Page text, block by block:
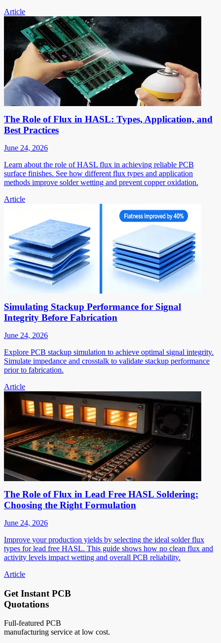
Article
The Role of Flux in HASL: Types, Application, and
Best Practices
June 24, 2026
Learn about the role of HASL flux in achieving reliable PCB
surface finishes. See how different flux types and application
methods improve solder wetting and prevent copper oxidation.
Article
Simulating Stackup Performance for Signal
Integrity Before Fabrication
June 24, 2026
Explore PCB stackup simulation to achieve optimal signal integrity.
Simulate impedance and crosstalk to validate stackup performance
prior to fabrication.
Article
The Role of Flux in Lead Free HASL Soldering:
Choosing the Right Formulation
June 24, 2026
Improve your production yields by selecting the ideal solder flux
types for lead free HASL. This guide shows how no clean flux and
activity levels impact wetting and overall PCB reliability.
Article
Get Instant PCB
Quotations
Full-featured PCB
manufacturing service at low cost.